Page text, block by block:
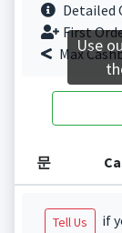
Detailed
First
Max
문
Tell Us
if
Use